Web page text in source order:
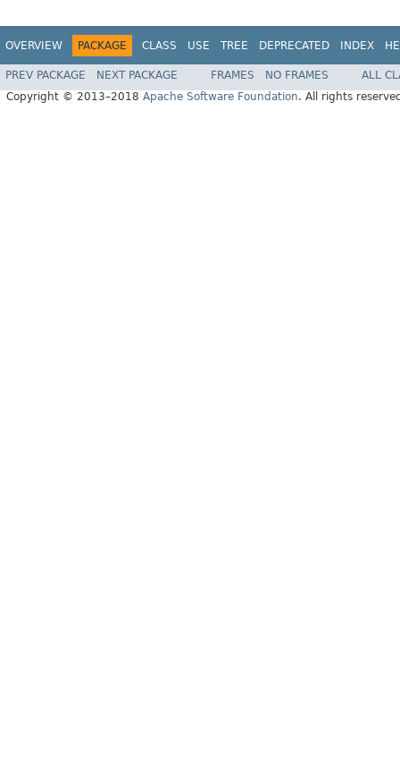
OVERVIEW PACKAGE CLASS USE TREE DEPRECATED INDEX
PREV PACKAGE NEXT PACKAGE FRAMES NO FRAMES
ALL
Copyright © 2013–2018 Apache Software Foundation. All rights